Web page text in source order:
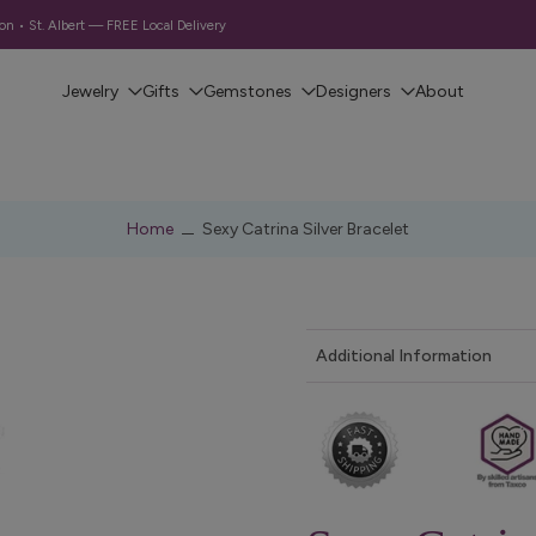
• St. Albert — FREE Local Delivery
Jewelry Gifts Gemstones Designers About
Home Sexy Catrina Silver Bracelet
Additional Information